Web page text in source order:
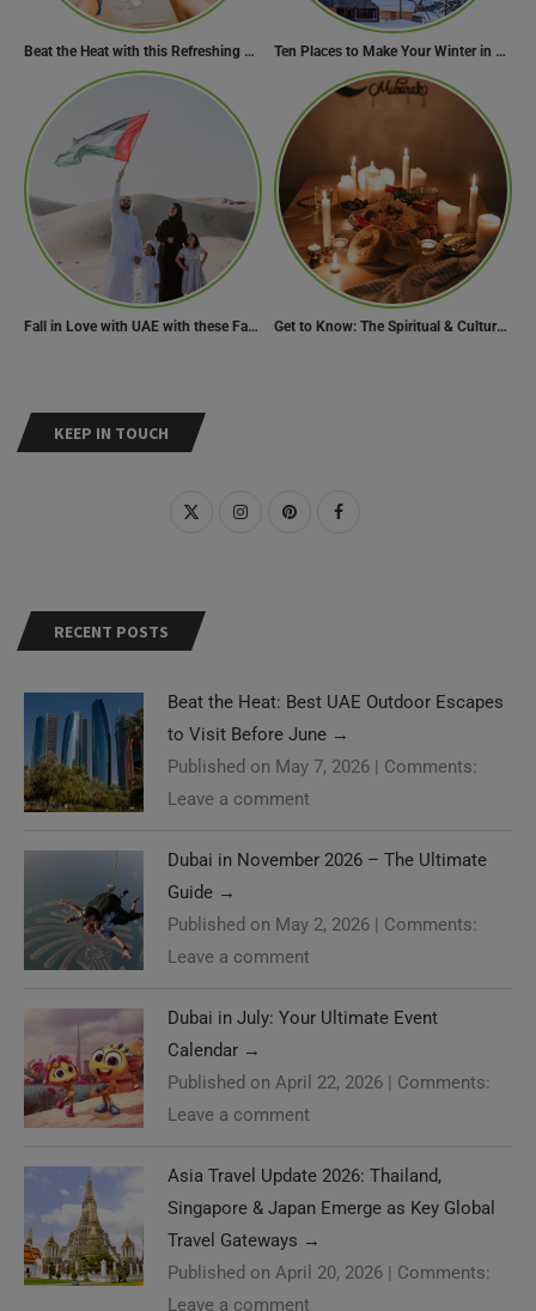
KEEP IN TOUCH
RECENT POSTS
Beat the Heat: Best UAE Outdoor Escapes
to Visit Before June →
Published on May 7, 2026 | Comments:
Leave a comment
Dubai in November 2026 – The Ultimate
Guide →
Published on May 2, 2026 | Comments:
Leave a comment
Dubai in July: Your Ultimate Event
Calendar →
Published on April 22, 2026 | Comments:
Leave a comment
Asia Travel Update 2026: Thailand,
Singapore & Japan Emerge as Key Global
Travel Gateways →
Published on April 20, 2026 | Comments:
Leave a comment
Beat the Heat with this Refreshing Summer Drink Recipe! Ten Places to Make Your Winter in Georgia Memorable
Fall in Love with UAE with these Fascinating Facts Get to Know: The Spiritual & Cultural Essence of Ramadan